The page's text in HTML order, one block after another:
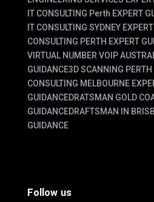
IT CONSULTING Perth EXPERT
IT CONSULTING SYDNEY
CONSULTING PERTH EXPERT
VIRTUAL NUMBER VOIP
GUIDANCE3D SCANNING PERTH
CONSULTING MELBOURNE
GUIDANCEDRATSMAN GOLD
GUIDANCEDRAFTSMAN IN
GUIDANCE
Follow us